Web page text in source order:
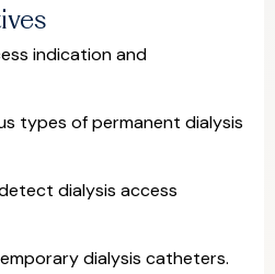
indication and
types of permanent dialysis
dialysis access
dialysis catheters.